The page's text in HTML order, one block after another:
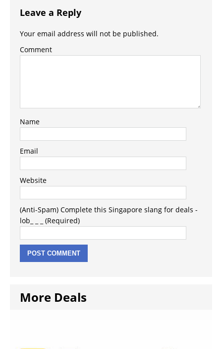
Leave a Reply
Your email address will not be published.
Comment
Name
Email
Website
(Anti-Spam) Complete this Singapore slang for deals -
lob_ _ _ (Required)
More Deals